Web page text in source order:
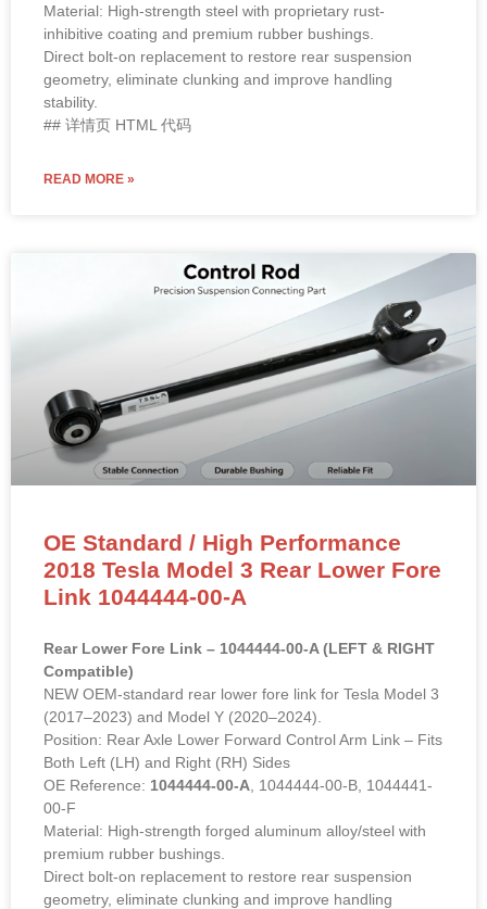
Material: High-strength steel with proprietary rust-
inhibitive coating and premium rubber bushings.
Direct bolt-on replacement to restore rear suspension
geometry, eliminate clunking and improve handling
stability.
## 详情页 HTML 代码
READ MORE »
OE Standard / High Performance
2018 Tesla Model 3 Rear Lower Fore
Link 1044444-00-A
Rear Lower Fore Link – 1044444-00-A (LEFT & RIGHT
Compatible)
NEW OEM-standard rear lower fore link for Tesla Model 3
(2017–2023) and Model Y (2020–2024).
Position: Rear Axle Lower Forward Control Arm Link – Fits
Both Left (LH) and Right (RH) Sides
OE Reference: 1044444-00-A , 1044444-00-B, 1044441-
00-F
Material: High-strength forged aluminum alloy/steel with
premium rubber bushings.
Direct bolt-on replacement to restore rear suspension
geometry, eliminate clunking and improve handling